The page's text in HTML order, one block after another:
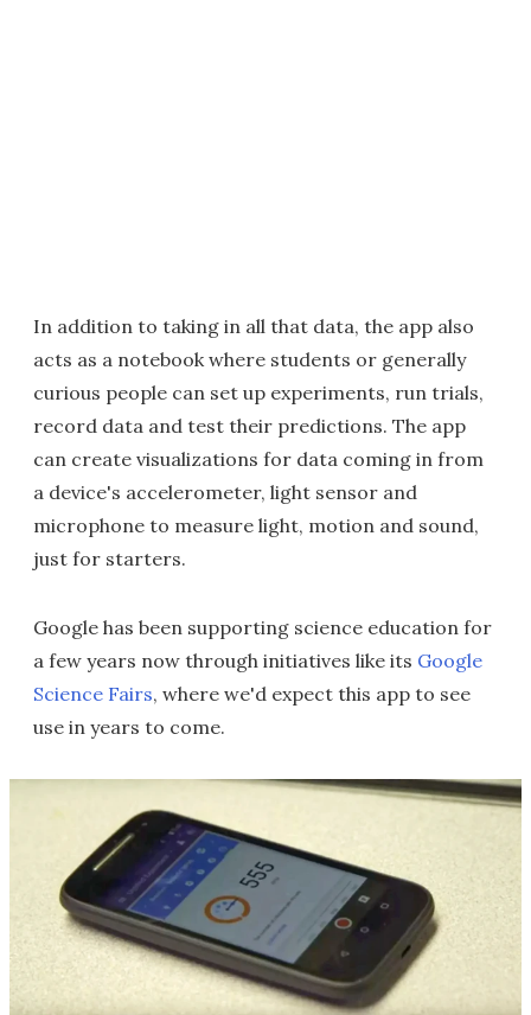
In addition to taking in all that data, the app also
acts as a notebook where students or generally
curious people can set up experiments, run trials,
record data and test their predictions. The app
can create visualizations for data coming in from
a device's accelerometer, light sensor and
microphone to measure light, motion and sound,
just for starters.
Google has been supporting science education for
a few years now through initiatives like its Google
Science Fairs, where we'd expect this app to see
use in years to come.